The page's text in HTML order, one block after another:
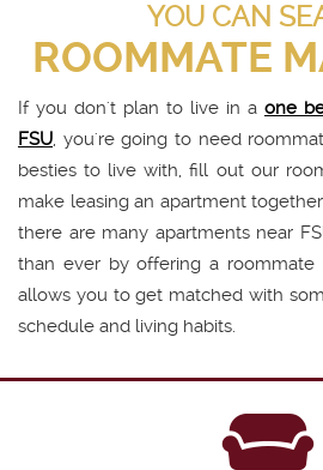
YOU CAN
ROOMMATE
If you don't plan to live in a one
FSU , you're going to need
besties to live with, fill out our
make leasing an apartment
there are many apartments near
than ever by offering a roommate
allows you to get matched with
schedule and living habits.